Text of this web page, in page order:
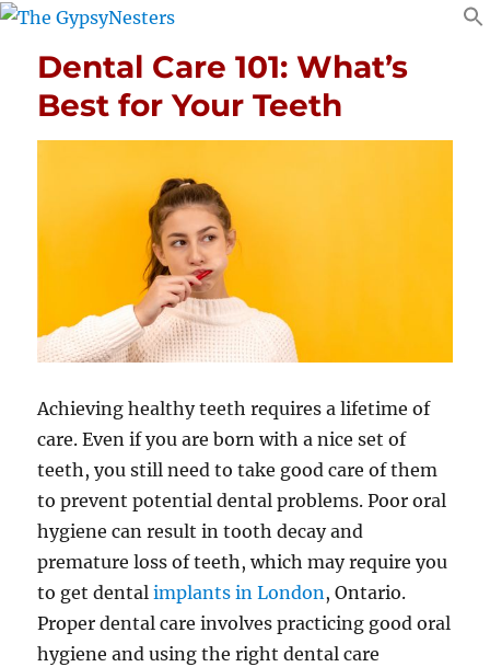
Dental Care 101: What’s
Best for Your Teeth
Achieving healthy teeth requires a lifetime of
care. Even if you are born with a nice set of
teeth, you still need to take good care of them
to prevent potential dental problems. Poor oral
hygiene can result in tooth decay and
premature loss of teeth, which may require you
to get dentalimplants in London, Ontario.
Proper dental care involves practicing good oral
hygiene and using the right dental care